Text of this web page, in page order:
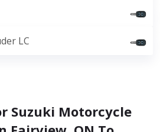
LC
Suzuki Motorcycle